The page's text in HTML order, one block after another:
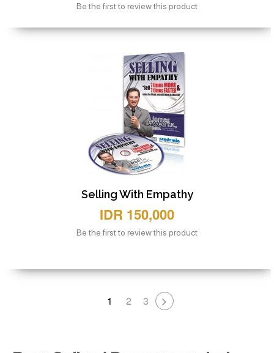
Be the first to review this product
Selling With Empathy
IDR 150,000
Be the first to review this product
1 2 3